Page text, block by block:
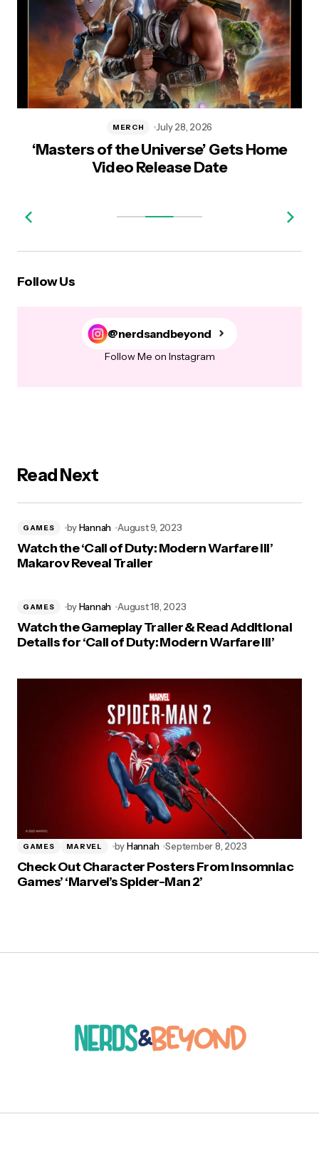
‘Masters of the Universe’ Gets Home
Video Release Date
MERCH July 28, 2026
Follow Us
@nerdsandbeyond
Follow Me on Instagram
Read Next
GAMES byHannah August 9, 2023
Watch the ‘Call of Duty: Modern Warfare III’
Makarov Reveal Trailer
GAMES byHannah August 18, 2023
Watch the Gameplay Trailer & Read Additional
Details for ‘Call of Duty: Modern Warfare III’
GAMES MARVEL byHannah September 8, 2023
Check Out Character Posters From Insomniac
Games’ ‘Marvel’s Spider-Man 2’